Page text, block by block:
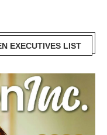
EXECUTIVES LIST